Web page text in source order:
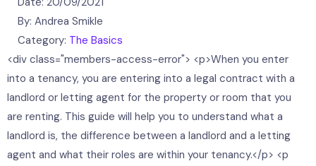
By: Andrea Smikle
Category: The Basics
<div class="members-access-error"> <p>When you enter
into a tenancy, you are entering into a legal contract with a
landlord or letting agent for the property or room that you
are renting. This guide will help you to understand what a
landlord is, the difference between a landlord and a letting
agent and what their roles are within your tenancy.</p> <p